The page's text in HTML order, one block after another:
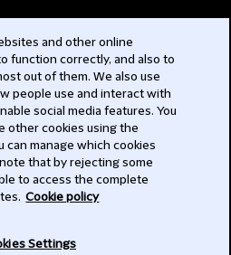
and other online
function correctly, and also to
out of them. We also use
people use and interact with
social media features. You
other cookies using the
can manage which cookies
that by rejecting some
to access the complete
Cookie policy
Settings